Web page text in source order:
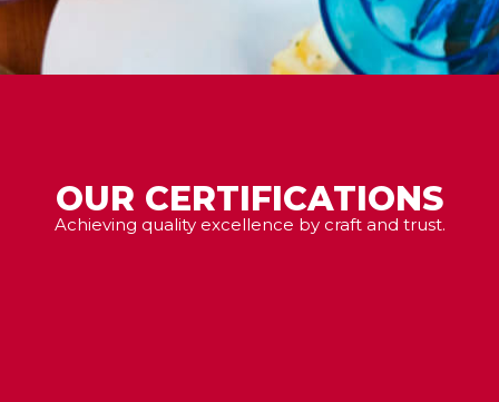
OUR CERTIFICATIONS
Achieving quality excellence by craft and trust.